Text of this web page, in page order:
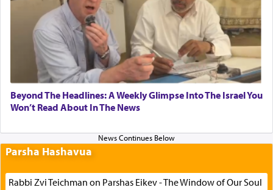
Beyond The Headlines: A Weekly Glimpse Into The Israel You
Won’t Read About In The News
Parsha Hashavua
Rabbi Zvi Teichman on Parshas Eikev - The Window of Our Soul